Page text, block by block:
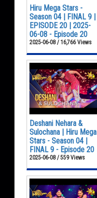
Hiru Mega Stars -
Season 04 | FINAL 9 |
EPISODE 20 | 2025-
06-08 - Episode 20
2025-06-08 / 16,766 Views
Deshani Nehara &
Sulochana | Hiru Mega
Stars - Season 04 |
FINAL 9 - Episode 20
2025-06-08 / 559 Views